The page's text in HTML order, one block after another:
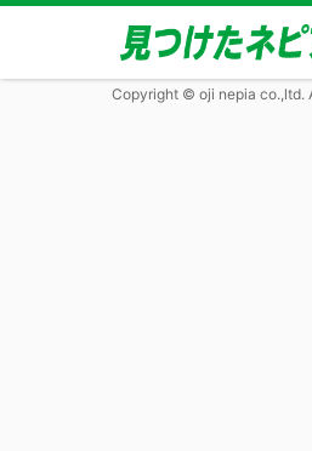
Copyright © oji nepia co.,ltd.